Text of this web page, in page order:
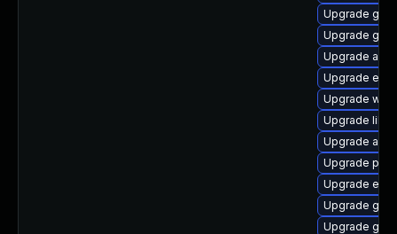
Upgrade
Upgrade
Upgrade
Upgrade
Upgrade
Upgrade
Upgrade
Upgrade
Upgrade
Upgrade
Upgrade